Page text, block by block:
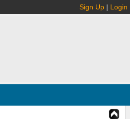
Sign Up | Login